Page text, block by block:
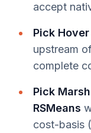
accept
Pick Hover
upstream
complete
Pick
RSMeans
cost-basis